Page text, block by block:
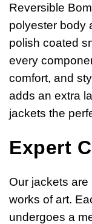
Reversible
polyester body
polish coated
every
comfort, and
adds an extra
jackets the
Expert
Our jackets are
works of art.
undergoes a